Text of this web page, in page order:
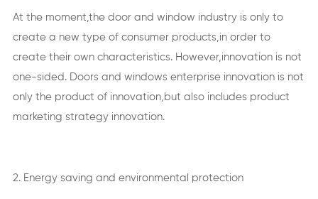
At the moment,the door and window industry is only to
create a new type of consumer products,in order to
create their own characteristics. However,innovation is not
one-sided. Doors and windows enterprise innovation is not
only the product of innovation,but also includes product
marketing strategy innovation.
2. Energy saving and environmental protection